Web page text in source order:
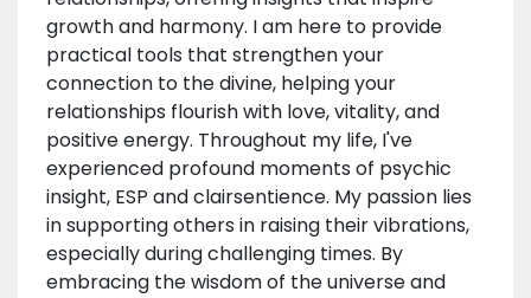
growth and harmony. I am here to provide
practical tools that strengthen your
connection to the divine, helping your
relationships flourish with love, vitality, and
positive energy. Throughout my life, I've
experienced profound moments of psychic
insight, ESP and clairsentience. My passion lies
in supporting others in raising their vibrations,
especially during challenging times. By
embracing the wisdom of the universe and